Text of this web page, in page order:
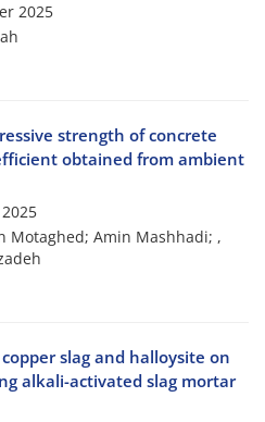
2025
strength of concrete
obtained from ambient
Motaghed; Amin Mashhadi; ,
slag and halloysite on
alkali-activated slag mortar